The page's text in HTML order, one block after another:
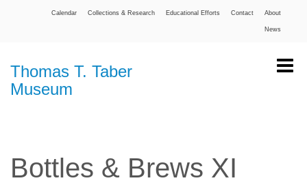
About
Contact
Educational Efforts
Collections & Research
Calendar
News
Thomas T. Taber
Museum
Bottles & Brews XI